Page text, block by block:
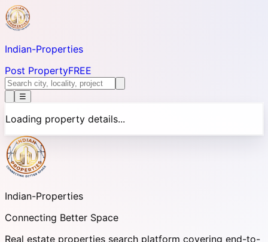
Indian-Properties
Post PropertyFREE
☰
Loading property details...
Indian-Properties
Connecting Better Space
Real estate properties search platform covering end-to-